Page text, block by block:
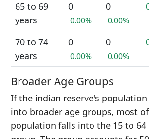
65 to 69
years
0
0.00%
0
0.00%
70 to 74
years
0
0.00%
0
0.00%
Broader Age Groups
If the indian reserve's
into broader age groups, most
population falls into the 15 to 64